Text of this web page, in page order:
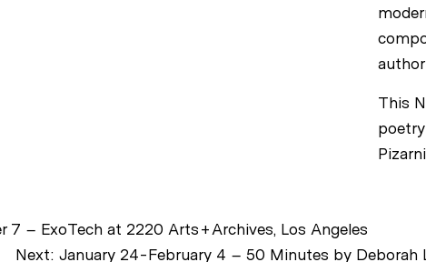
This
7 – ExoTech at 2220 Arts+Archives, Los Angeles
Next: January 24-February 4 – 50 Minutes by Deborah